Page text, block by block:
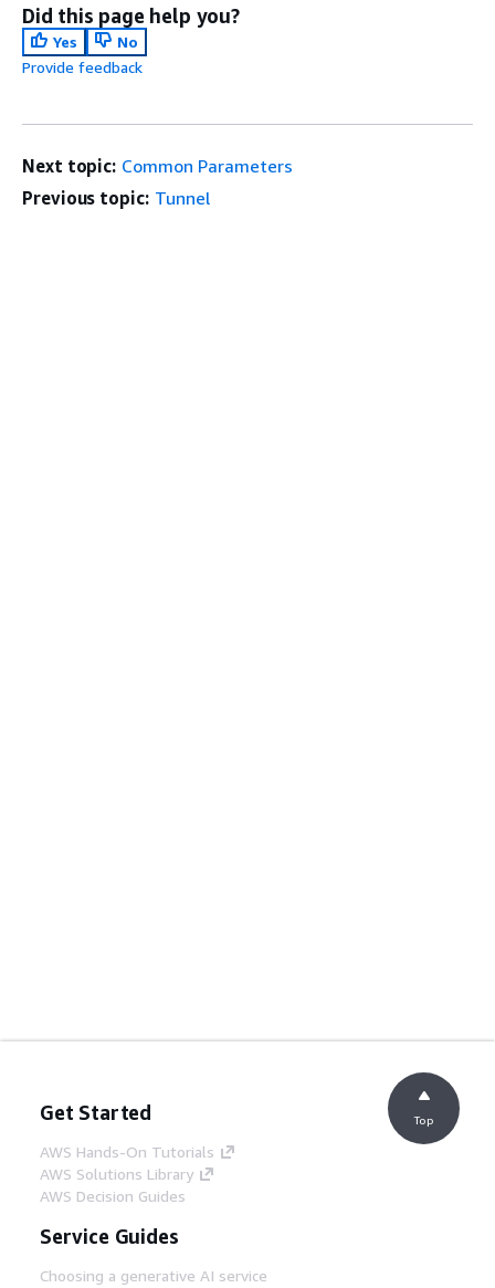
Did this page help you?
Yes
No
Provide feedback
Next topic: Common Parameters
Previous topic: Tunnel
Get Started
AWS Hands-On Tutorials
AWS Solutions Library
AWS Decision Guides
Service Guides
Choosing a generative AI service
Top